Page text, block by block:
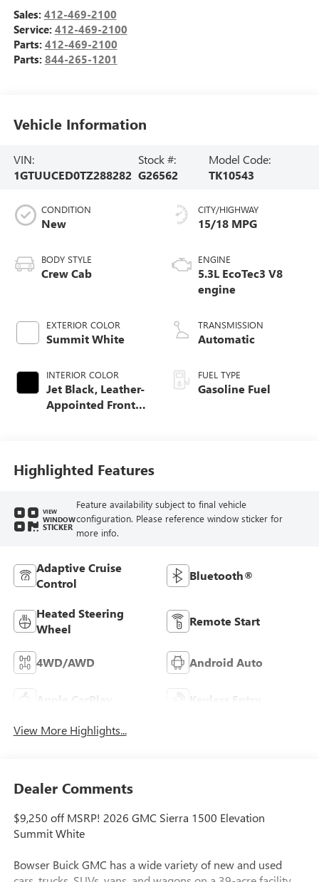
Sales: 412-469-2100
Service: 412-469-2100
Parts: 412-469-2100
Parts: 844-265-1201
Vehicle Information
VIN:
1GTUUCED0TZ288282
Stock #:
G26562
Model Code:
TK10543
CONDITION
New
BODY STYLE
Crew Cab
EXTERIOR COLOR
Summit White
INTERIOR COLOR
Jet Black, Leather-
Appointed Front
CITY/HIGHWAY
15/18 MPG
ENGINE
5.3L EcoTec3 V8
engine
TRANSMISSION
Automatic
FUEL TYPE
Gasoline Fuel
Highlighted Features
VIEW
WINDOW
STICKER
Feature availability subject to final vehicle
configuration. Please reference window sticker for
more info.
Adaptive Cruise
Control
Bluetooth®
Heated Steering
Wheel
Remote Start
4WD/AWD Android Auto
Apple CarPlay Keyless Entry
View More Highlights...
Dealer Comments
$9,250 off MSRP! 2026 GMC Sierra 1500 Elevation
Summit White
Bowser Buick GMC has a wide variety of new and used